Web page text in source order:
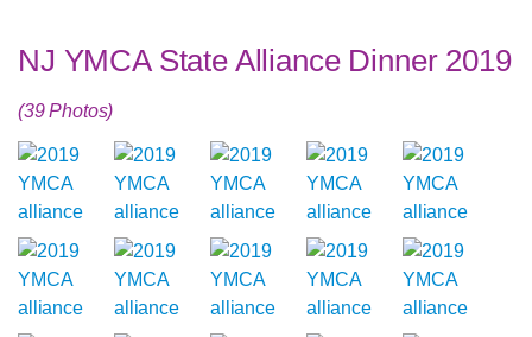
NJ YMCA State Alliance Dinner 2019
(39 Photos)